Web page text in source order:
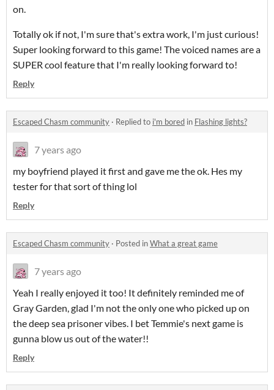
on.
Totally ok if not, I'm sure that's extra work, I'm just curious!
Super looking forward to this game! The voiced names are a
SUPER cool feature that I'm really looking forward to!
Reply
Escaped Chasm community · Replied to i'm bored in Flashing lights?
7 years ago
my boyfriend played it first and gave me the ok. Hes my
tester for that sort of thing lol
Reply
Escaped Chasm community · Posted inWhat a great game
7 years ago
Yeah I really enjoyed it too! It definitely reminded me of
Gray Garden, glad I'm not the only one who picked up on
the deep sea prisoner vibes. I bet Temmie's next game is
gunna blow us out of the water!!
Reply